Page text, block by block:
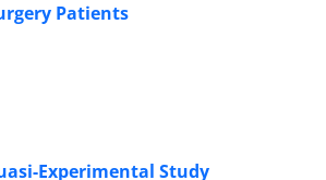
Patients
Experimental Study